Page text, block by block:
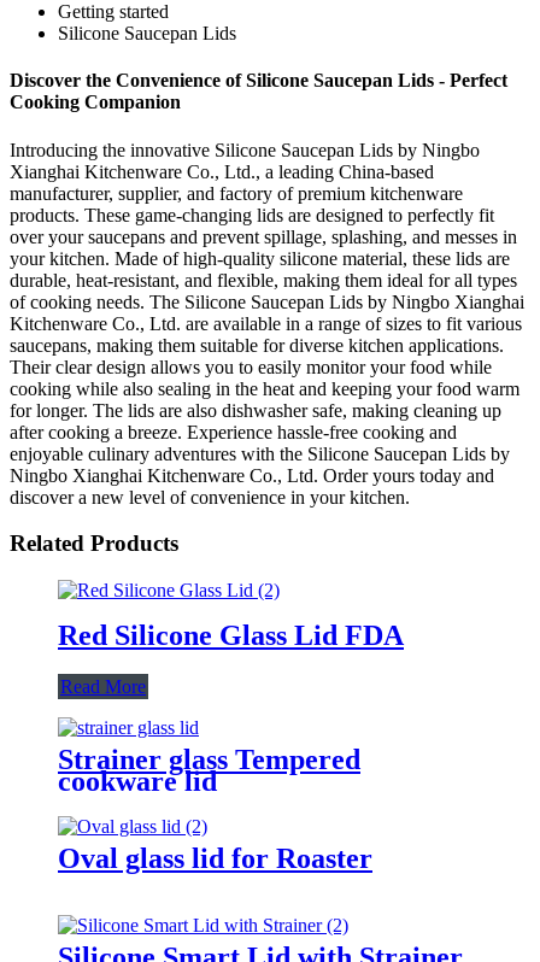
Getting started
Silicone Saucepan Lids
Discover the Convenience of Silicone Saucepan Lids - Perfect
Cooking Companion
Introducing the innovative Silicone Saucepan Lids by Ningbo
Xianghai Kitchenware Co., Ltd., a leading China-based
manufacturer, supplier, and factory of premium kitchenware
products. These game-changing lids are designed to perfectly fit
over your saucepans and prevent spillage, splashing, and messes in
your kitchen. Made of high-quality silicone material, these lids are
durable, heat-resistant, and flexible, making them ideal for all types
of cooking needs. The Silicone Saucepan Lids by Ningbo Xianghai
Kitchenware Co., Ltd. are available in a range of sizes to fit various
saucepans, making them suitable for diverse kitchen applications.
Their clear design allows you to easily monitor your food while
cooking while also sealing in the heat and keeping your food warm
for longer. The lids are also dishwasher safe, making cleaning up
after cooking a breeze. Experience hassle-free cooking and
enjoyable culinary adventures with the Silicone Saucepan Lids by
Ningbo Xianghai Kitchenware Co., Ltd. Order yours today and
discover a new level of convenience in your kitchen.
Related Products
Red Silicone Glass Lid FDA
Read More
Strainer glass Tempered
cookware lid
Oval glass lid for Roaster